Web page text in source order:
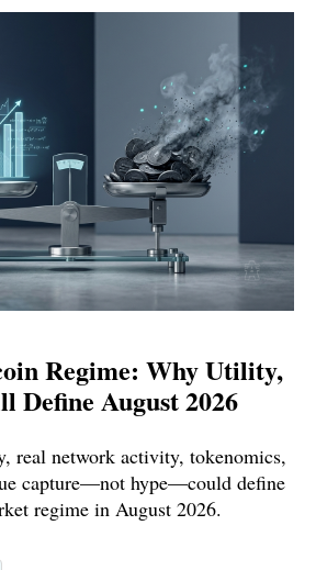
Regime: Why Utility,
Define August 2026
real network activity, tokenomics,
capture—not hype—could define
regime in August 2026.